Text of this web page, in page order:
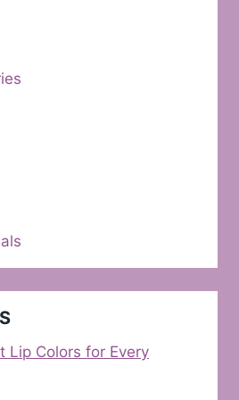
Lip Colors for Every